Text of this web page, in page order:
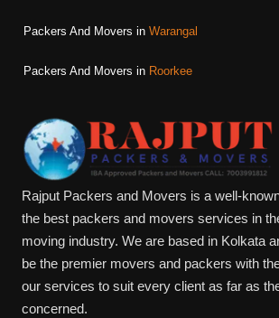
Packers And Movers in Warangal
Packers And Movers in Roorkee
Rajput Packers and Movers is a well-
the best packers and movers services in
moving industry. We are based in Kolkata
be the premier movers and packers with
our services to suit every client as far as
concerned.